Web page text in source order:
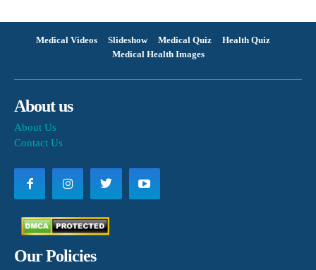
Medical Videos Slideshow Medical Quiz
Health Quiz
Medical Health Images
About us
About Us
Contact Us
Our Policies